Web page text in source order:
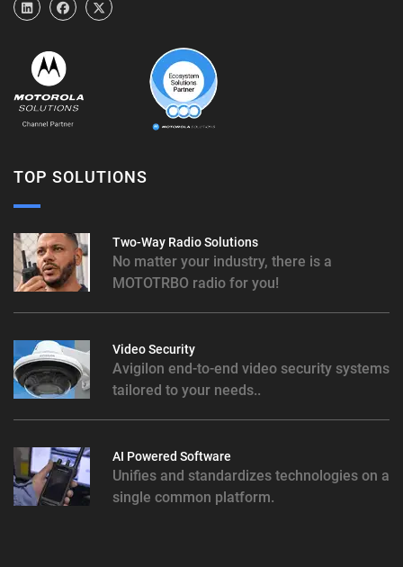
TOP SOLUTIONS
Two-Way Radio Solutions
No matter your industry, there is a
MOTOTRBO radio for you!
Video Security
Avigilon end-to-end video security systems
tailored to your needs..
AI Powered Software
Unifies and standardizes technologies on a
single common platform.